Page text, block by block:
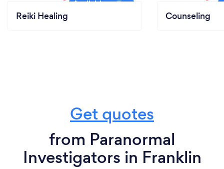
Reiki Healing Counseling
Get quotes
from Paranormal
Investigators in Franklin